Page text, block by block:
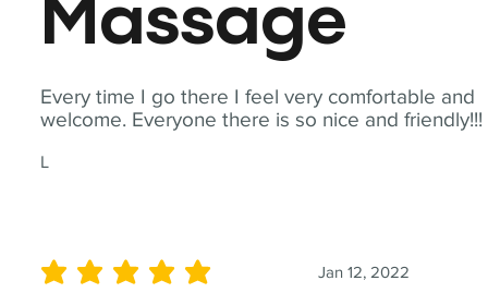
Every time I go there I feel very comfortable and
welcome. Everyone there is so nice and friendly!!!
L
Massage
Jan 12, 2022
average rating is 5 out of 5